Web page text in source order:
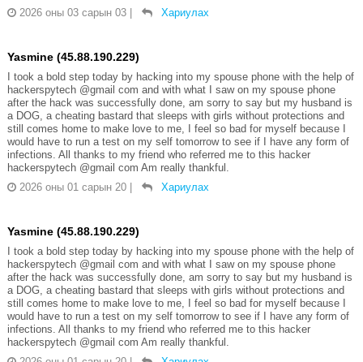
2026 оны 03 сарын 03
Хариулах
Yasmine (45.88.190.229)
I took a bold step today by hacking into my spouse phone with the help of
hackerspytech @gmail com and with what I saw on my spouse phone
after the hack was successfully done, am sorry to say but my husband is
a DOG, a cheating bastard that sleeps with girls without protections and
still comes home to make love to me, I feel so bad for myself because I
would have to run a test on my self tomorrow to see if I have any form of
infections. All thanks to my friend who referred me to this hacker
hackerspytech @gmail com Am really thankful.
2026 оны 01 сарын 20
Хариулах
Yasmine (45.88.190.229)
I took a bold step today by hacking into my spouse phone with the help of
hackerspytech @gmail com and with what I saw on my spouse phone
after the hack was successfully done, am sorry to say but my husband is
a DOG, a cheating bastard that sleeps with girls without protections and
still comes home to make love to me, I feel so bad for myself because I
would have to run a test on my self tomorrow to see if I have any form of
infections. All thanks to my friend who referred me to this hacker
hackerspytech @gmail com Am really thankful.